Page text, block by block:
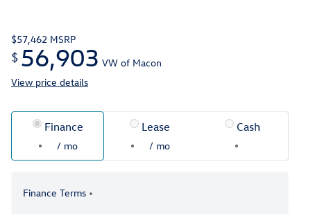
$57,462 MSRP
$ 56,903 VW of Macon
View price details
Finance
/ mo
Lease
/ mo
Cash
Finance Terms